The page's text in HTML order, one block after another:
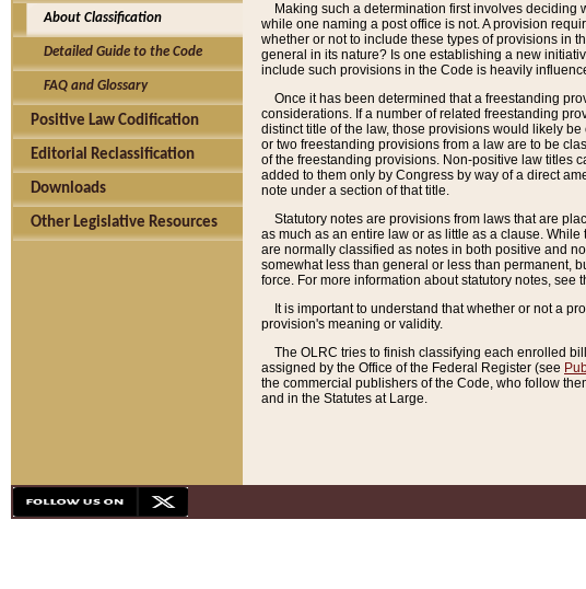
About Classification
Detailed Guide to the Code
FAQ and Glossary
Positive Law Codification
Editorial Reclassification
Downloads
Other Legislative Resources
Making such a determination first involves
while one naming a post office is not. A provision
whether or not to include these types of provisions in
general in its nature? Is one establishing a new
include such provisions in the Code is heavily
Once it has been determined that a freestanding
considerations. If a number of related freestanding
distinct title of the law, those provisions would likely
or two freestanding provisions from a law are to be
of the freestanding provisions. Non-positive law titles
added to them only by Congress by way of a direct
note under a section of that title.
Statutory notes are provisions from laws that are
as much as an entire law or as little as a clause.
are normally classified as notes in both positive and
somewhat less than general or less than permanent,
force. For more information about statutory notes, see
It is important to understand that whether or not a
provision's meaning or validity.
The OLRC tries to finish classifying each enrolled
assigned by the Office of the Federal Register (see
the commercial publishers of the Code, who follow
and in the Statutes at Large.